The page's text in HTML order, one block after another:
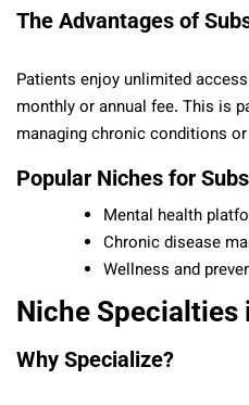
The Advantages of
Patients enjoy unlimited
monthly or annual fee. This is
managing chronic conditions
Popular Niches for
Mental health
Chronic disease
Wellness and
Niche Specialties
Why Specialize?